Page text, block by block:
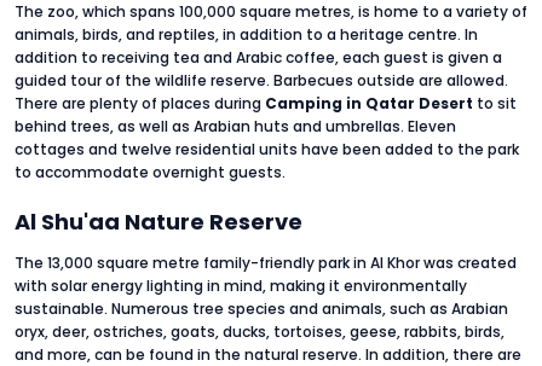
The zoo, which spans 100,000 square metres, is home to a variety of
animals, birds, and reptiles, in addition to a heritage centre. In
addition to receiving tea and Arabic coffee, each guest is given a
guided tour of the wildlife reserve. Barbecues outside are allowed.
There are plenty of places during Camping in Qatar Desert to sit
behind trees, as well as Arabian huts and umbrellas. Eleven
cottages and twelve residential units have been added to the park
to accommodate overnight guests.
Al Shu'aa Nature Reserve
The 13,000 square metre family-friendly park in Al Khor was created
with solar energy lighting in mind, making it environmentally
sustainable. Numerous tree species and animals, such as Arabian
oryx, deer, ostriches, goats, ducks, tortoises, geese, rabbits, birds,
and more, can be found in the natural reserve. In addition, there are